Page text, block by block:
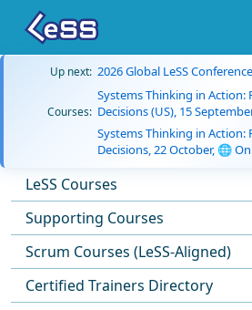
Up next: 2026 Global LeSS
Courses:
Systems Thinking in
Decisions (US), 15
Systems Thinking in
Decisions, 22 October, 🌐
LeSS Courses
Supporting Courses
Scrum Courses (LeSS-Aligned)
Certified Trainers Directory